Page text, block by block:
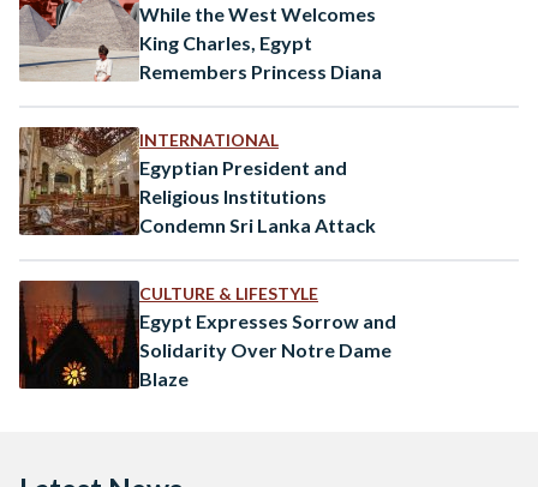
While the West Welcomes
King Charles, Egypt
Remembers Princess Diana
INTERNATIONAL
Egyptian President and
Religious Institutions
Condemn Sri Lanka Attack
CULTURE & LIFESTYLE
Egypt Expresses Sorrow and
Solidarity Over Notre Dame
Blaze